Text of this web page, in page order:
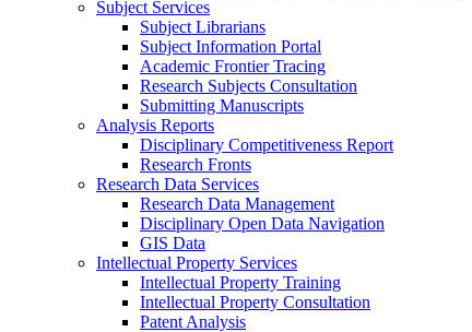
Subject Services
Subject Librarians
Subject Information Portal
Academic Frontier Tracing
Research Subjects Consultation
Submitting Manuscripts
Analysis Reports
Disciplinary Competitiveness Report
Research Fronts
Research Data Services
Research Data Management
Disciplinary Open Data Navigation
GIS Data
Intellectual Property Services
Intellectual Property Training
Intellectual Property Consultation
Patent Analysis